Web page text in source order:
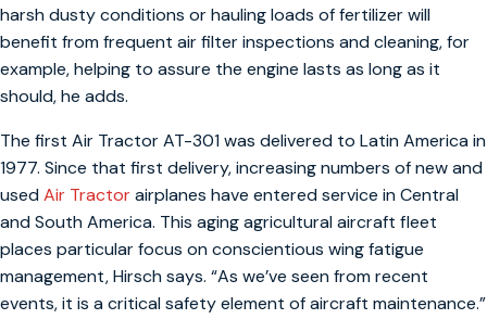
harsh dusty conditions or hauling loads of fertilizer will
benefit from frequent air filter inspections and cleaning, for
example, helping to assure the engine lasts as long as it
should, he adds.
The first Air Tractor AT-301 was delivered to Latin America in
1977. Since that first delivery, increasing numbers of new and
usedAir Tractorairplanes have entered service in Central
and South America. This aging agricultural aircraft fleet
places particular focus on conscientious wing fatigue
management, Hirsch says. “As we’ve seen from recent
events, it is a critical safety element of aircraft maintenance.”